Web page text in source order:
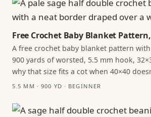
Free Crochet Baby Blanket
A free crochet baby blanket pattern
900 yards of worsted, 5.5 mm hook,
why that size fits a cot when 40×40
5.5 MM · 900 YD · BEGINNER